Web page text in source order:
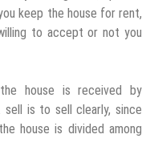
keep the house for rent,
to accept or not you
house is received by
is to sell clearly, since
house is divided among